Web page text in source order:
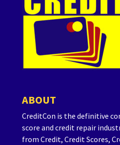
ABOUT
CreditCon is the definitive
score and credit repair
from Credit, Credit Scores,